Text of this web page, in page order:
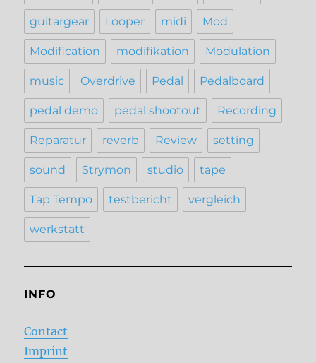
guitargear Looper midi Mod
Modification modifikation Modulation
music Overdrive Pedal Pedalboard
pedal demo pedal shootout Recording
Reparatur reverb Review setting
sound Strymon studio tape
Tap Tempo testbericht vergleich
werkstatt
INFO
Contact
Imprint